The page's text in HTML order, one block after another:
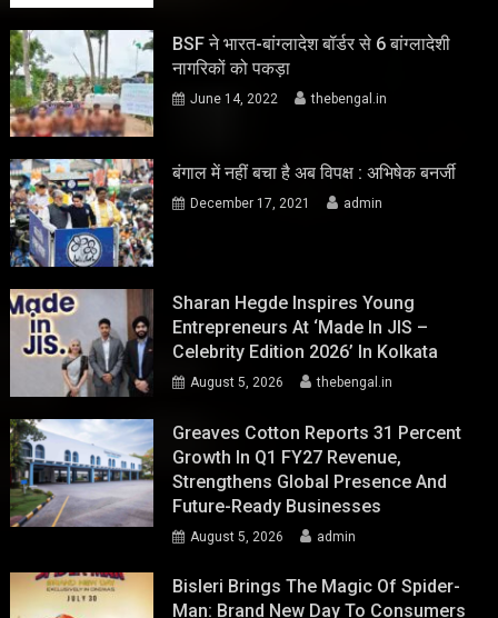
BSF ने भारत-बांग्लादेश बॉर्डर से 6 बांग्लादेशी
नागरिकों को पकड़ा
June 14, 2022 thebengal.in
बंगाल में नहीं बचा है अब विपक्ष : अभिषेक बनर्जी
December 17, 2021 admin
Sharan Hegde Inspires Young
Entrepreneurs At ‘Made In JIS –
Celebrity Edition 2026’ In Kolkata
August 5, 2026 thebengal.in
Greaves Cotton Reports 31 Percent
Growth In Q1 FY27 Revenue,
Strengthens Global Presence And
Future-Ready Businesses
August 5, 2026 admin
Bisleri Brings The Magic Of Spider-
Man: Brand New Day To Consumers